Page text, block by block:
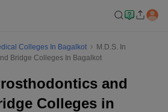
Colleges In Bagalkot
M.D.S. In
Bridge Colleges In Bagalkot
and
Colleges in